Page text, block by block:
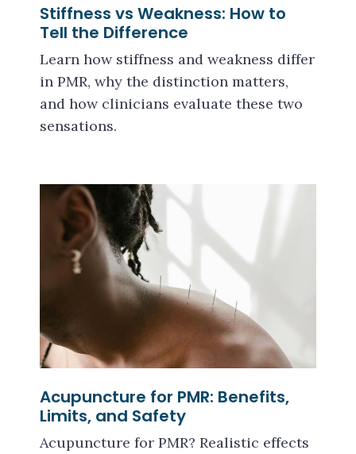
Stiffness vs Weakness: How to
Tell the Difference
Learn how stiffness and weakness differ
in PMR, why the distinction matters,
and how clinicians evaluate these two
sensations.
Acupuncture for PMR: Benefits,
Limits, and Safety
Acupuncture for PMR? Realistic effects